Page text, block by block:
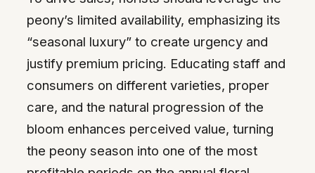
peony’s limited availability, emphasizing its
“seasonal luxury” to create urgency and
justify premium pricing. Educating staff and
consumers on different varieties, proper
care, and the natural progression of the
bloom enhances perceived value, turning
the peony season into one of the most